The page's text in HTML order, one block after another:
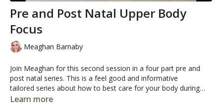
Pre and Post Natal Upper Body
Focus
Meaghan Barnaby
Join Meaghan for this second session in a four part pre and
post natal series. This is a feel good and informative
tailored series about how to best care for your body during
these very special and unique stages of your life.
Learn more